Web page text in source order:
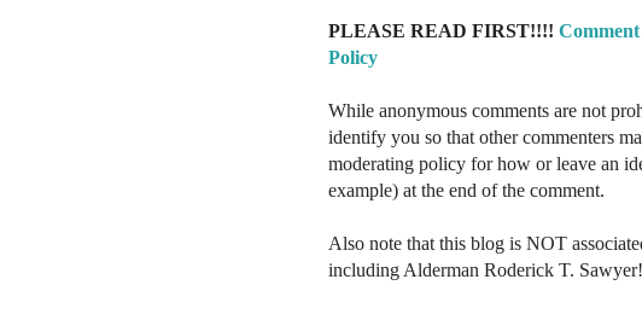
PLEASE READ FIRST!!!!
Policy
While anonymous comments are not
identify you so that other commenters
moderating policy for how or leave an
example) at the end of the comment.
Also note that this blog is NOT
including Alderman Roderick T. Sawyer!